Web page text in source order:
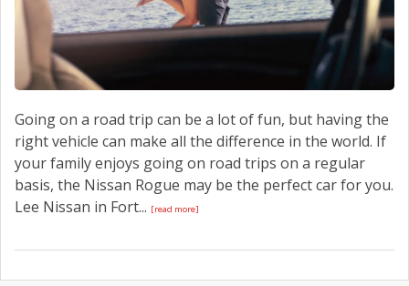
Going on a road trip can be a lot of fun, but having the
right vehicle can make all the difference in the world. If
your family enjoys going on road trips on a regular
basis, the Nissan Rogue may be the perfect car for you.
Lee Nissan in Fort... [read more]